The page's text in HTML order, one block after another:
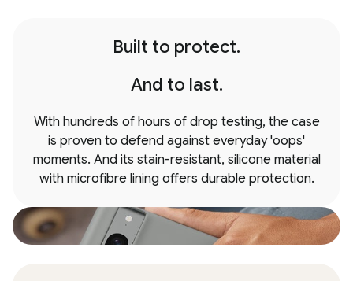
Built to protect.
And to last.
With hundreds of hours of drop testing, the case
is proven to defend against everyday 'oops'
moments. And its stain-resistant, silicone material
with microfibre lining offers durable protection.